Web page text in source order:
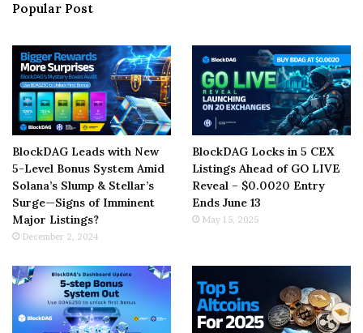
Popular Post
BlockDAG Leads with New
5-Level Bonus System Amid
Solana’s Slump & Stellar’s
Surge—Signs of Imminent
Major Listings?
December 2, 2024
BlockDAG Locks in 5 CEX
Listings Ahead of GO LIVE
Reveal – $0.0020 Entry
Ends June 13
May 15, 2025